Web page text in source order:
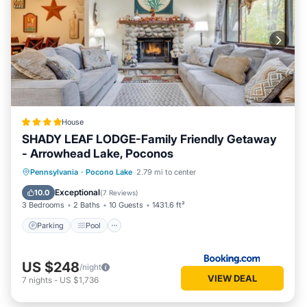
House
SHADY LEAF LODGE-Family Friendly Getaway
- Arrowhead Lake, Poconos
Pennsylvania · Pocono Lake 2.79 mi to center
10.0 Exceptional(7 Reviews)
3 Bedrooms 2 Baths 10 Guests 1431.6 ft²
Parking Pool
Parking Pool
Ocean View
Balcony/Terrace
US $248/night
7 nights - US $1,736 VIEW DEAL